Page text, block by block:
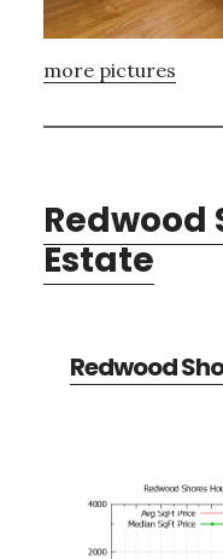
more pictures
Redwood
Estate
Redwood